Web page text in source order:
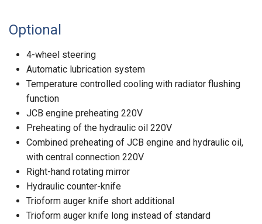
Optional
4-wheel steering
Automatic lubrication system
Temperature controlled cooling with radiator flushing
function
JCB engine preheating 220V
Preheating of the hydraulic oil 220V
Combined preheating of JCB engine and hydraulic oil,
with central connection 220V
Right-hand rotating mirror
Hydraulic counter-knife
Trioform auger knife short additional
Trioform auger knife long instead of standard